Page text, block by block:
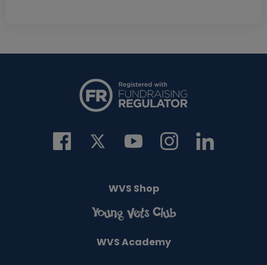
WVS Shop
WVS Academy